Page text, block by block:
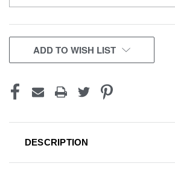
CURRENT
STOCK:
ADD TO WISH LIST
DESCRIPTION